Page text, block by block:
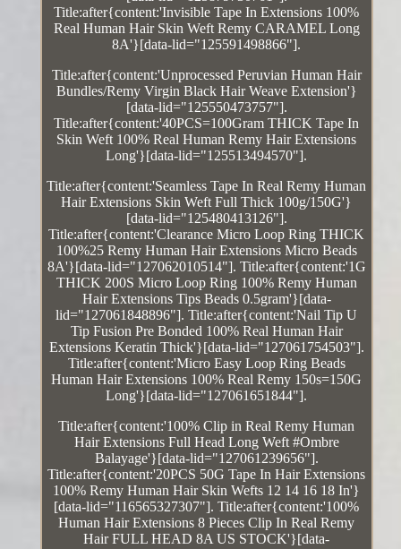
Title:after{content:'Invisible Tape In Extensions 100%
Real Human Hair Skin Weft Remy CARAMEL Long
8A'}[data-lid="125591498866"].
Title:after{content:'Unprocessed Peruvian Human Hair
Bundles/Remy Virgin Black Hair Weave Extension'}
[data-lid="125550473757"].
Title:after{content:'40PCS=100Gram THICK Tape In
Skin Weft 100% Real Human Remy Hair Extensions
Long'}[data-lid="125513494570"].
Title:after{content:'Seamless Tape In Real Remy Human
Hair Extensions Skin Weft Full Thick 100g/150G'}
[data-lid="125480413126"].
Title:after{content:'Clearance Micro Loop Ring THICK
100%25 Remy Human Hair Extensions Micro Beads
8A'}[data-lid="127062010514"]. Title:after{content:'1G
THICK 200S Micro Loop Ring 100% Remy Human
Hair Extensions Tips Beads 0.5gram'}[data-
lid="127061848896"]. Title:after{content:'Nail Tip U
Tip Fusion Pre Bonded 100% Real Human Hair
Extensions Keratin Thick'}[data-lid="127061754503"].
Title:after{content:'Micro Easy Loop Ring Beads
Human Hair Extensions 100% Real Remy 150s=150G
Long'}[data-lid="127061651844"].
Title:after{content:'100% Clip in Real Remy Human
Hair Extensions Full Head Long Weft #Ombre
Balayage'}[data-lid="127061239656"].
Title:after{content:'20PCS 50G Tape In Hair Extensions
100% Remy Human Hair Skin Wefts 12 14 16 18 In'}
[data-lid="116565327307"]. Title:after{content:'100%
Human Hair Extensions 8 Pieces Clip In Real Remy
Hair FULL HEAD 8A US STOCK'}[data-